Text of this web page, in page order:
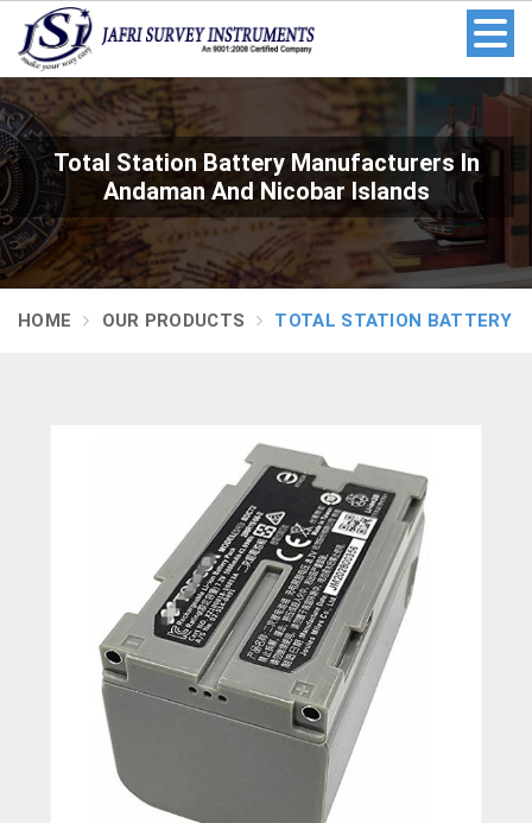
Total Station Battery Manufacturers In
Andaman And Nicobar Islands
HOME OUR PRODUCTS TOTAL STATION BATTERY